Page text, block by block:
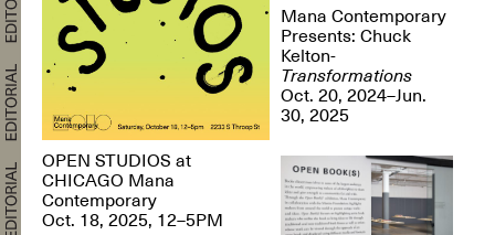
OPEN STUDIOS at
CHICAGO Mana
Contemporary
Oct. 18, 2025, 12–5PM
Mana Contemporary
Presents: Chuck
Kelton-
Transformations
Oct. 20, 2024–Jun.
30, 2025